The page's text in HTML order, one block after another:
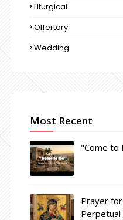
Liturgical
Offertory
Wedding
Most Recent
"Come to
Prayer
Perpetual